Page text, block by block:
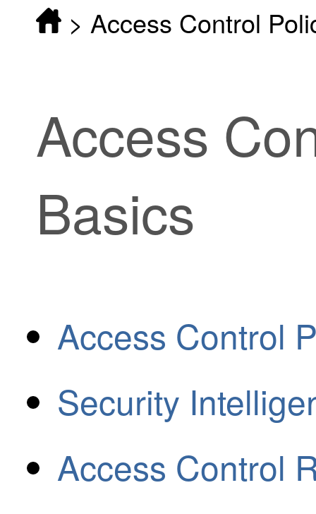
> Access Control
Access
Basics
Access Control
Security
Access Control